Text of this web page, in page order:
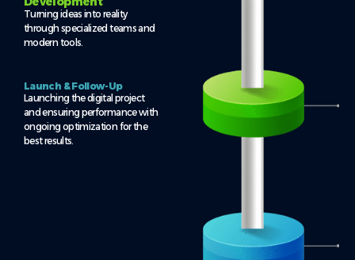
Turning ideas into reality
through specialized teams and
modern tools.
Launch & Follow-Up
Launching the digital project
and ensuring performance with
ongoing optimization for the
best results.